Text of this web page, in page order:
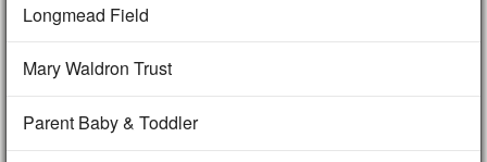
Longmead Field
Mary Waldron Trust
Parent Baby & Toddler